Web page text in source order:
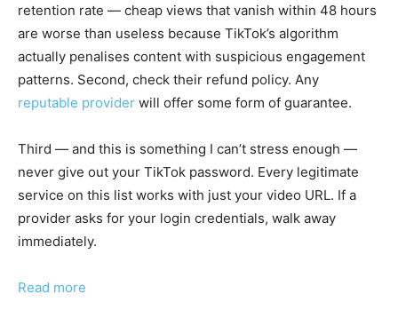
retention rate — cheap views that vanish within 48 hours
are worse than useless because TikTok’s algorithm
actually penalises content with suspicious engagement
patterns. Second, check their refund policy. Any
reputable provider will offer some form of guarantee.
Third — and this is something I can’t stress enough —
never give out your TikTok password. Every legitimate
service on this list works with just your video URL. If a
provider asks for your login credentials, walk away
immediately.
Read more